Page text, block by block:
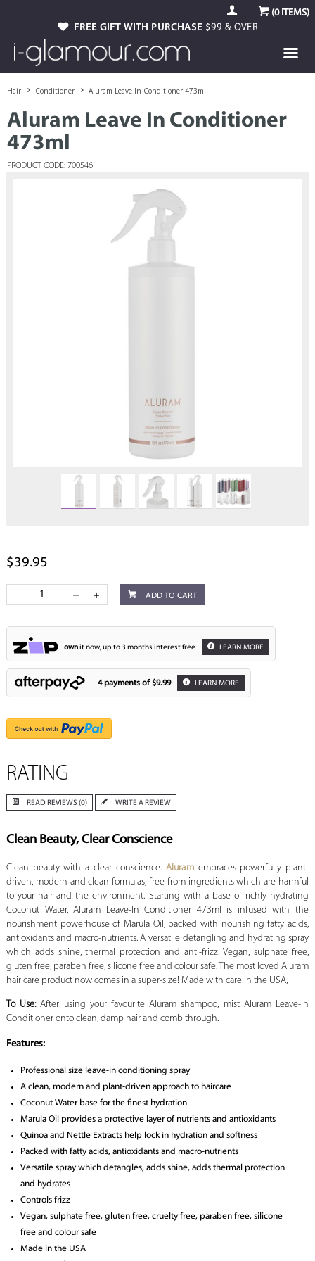
(0ITEMS)
FREE GIFT WITH PURCHASE $99 & OVER
Hair Conditioner Aluram Leave In Conditioner 473ml
Aluram Leave In Conditioner
473ml
PRODUCT CODE: 700546
$39.95
ADD TO CART
ownit now, up to 3 months interest free LEARN MORE
4 payments of $9.99 LEARN MORE
RATING
READ REVIEWS (0) WRITE A REVIEW
Clean Beauty, Clear Conscience
Clean beauty with a clear conscience. Aluramembraces powerfully plant-
driven, modern and clean formulas, free from ingredients which are harmful
to your hair and the environment. Starting with a base of richly hydrating
Coconut Water, Aluram Leave-In Conditioner 473ml is infused with the
nourishment powerhouse of Marula Oil, packed with nourishing fatty acids,
antioxidants and macro-nutrients. A versatile detangling and hydrating spray
which adds shine, thermal protection and anti-frizz. Vegan, sulphate free,
gluten free, paraben free, silicone free and colour safe. The most loved Aluram
hair care product now comes in a super-size! Made with care in the USA,
To Use:After using your favourite Aluram shampoo, mist Aluram Leave-In
Conditioner onto clean, damp hair and comb through.
Features:
Professional size leave-in conditioning spray
A clean, modern and plant-driven approach to haircare
Coconut Water base for the finest hydration
Marula Oil provides a protective layer of nutrients and antioxidants
Quinoa and Nettle Extracts help lock in hydration and softness
Packed with fatty acids, antioxidants and macro-nutrients
Versatile spray which detangles, adds shine, adds thermal protection
and hydrates
Controls frizz
Vegan, sulphate free, gluten free, cruelty free, paraben free, silicone
free and colour safe
Made in the USA